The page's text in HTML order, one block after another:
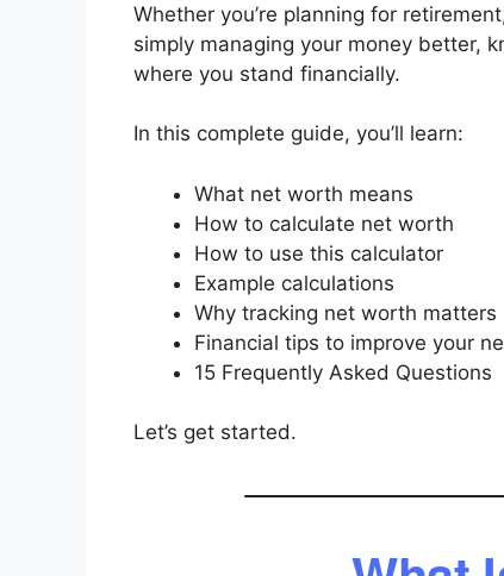
Whether you’re planning for
simply managing your money better,
where you stand financially.
In this complete guide, you’ll learn:
What net worth means
How to calculate net worth
How to use this calculator
Example calculations
Why tracking net worth matters
Financial tips to improve your
15 Frequently Asked Questions
Let’s get started.